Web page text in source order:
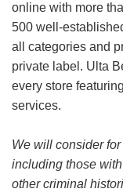
online with more
500 well-
all categories and
private label. Ulta
every store
services.
We will consider
including those
other criminal